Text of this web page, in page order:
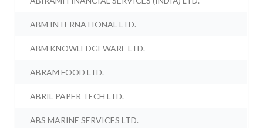
ABM INTERNATIONAL LTD.
ABM KNOWLEDGEWARE LTD.
ABRAM FOOD LTD.
ABRIL PAPER TECH LTD.
ABS MARINE SERVICES LTD.